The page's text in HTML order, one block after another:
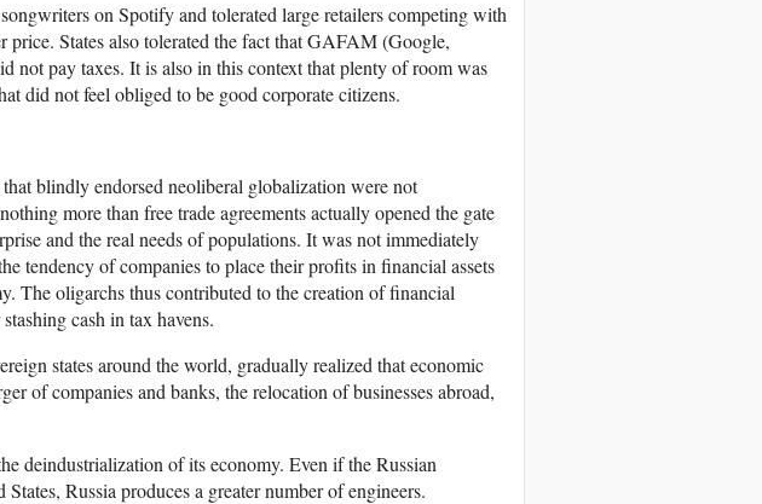
on Spotify and tolerated large retailers competing with
States also tolerated the fact that GAFAM (Google,
not pay taxes. It is also in this context that plenty of room was
did not feel obliged to be good corporate citizens.
blindly endorsed neoliberal globalization were not
more than free trade agreements actually opened the gate
and the real needs of populations. It was not immediately
tendency of companies to place their profits in financial assets
The oligarchs thus contributed to the creation of financial
cash in tax havens.
states around the world, gradually realized that economic
of companies and banks, the relocation of businesses abroad,
deindustrialization of its economy. Even if the Russian
Russia produces a greater number of engineers.